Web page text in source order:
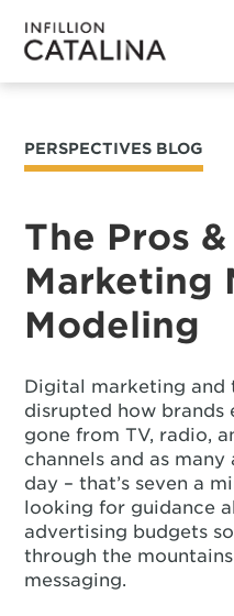
SOLUTIONS
CUSTOMERS
SUCCESS STORIES
RESOURCES
CONTACT
COMPANY
USA
FRANCE
COSTA RICA
ITALY
UK
PERSPECTIVES BLOG
The Pros
Marketing
Modeling
Digital marketing and
disrupted how brands
gone from TV, radio,
channels and as many
day – that’s seven a
looking for guidance
advertising budgets
through the
messaging.